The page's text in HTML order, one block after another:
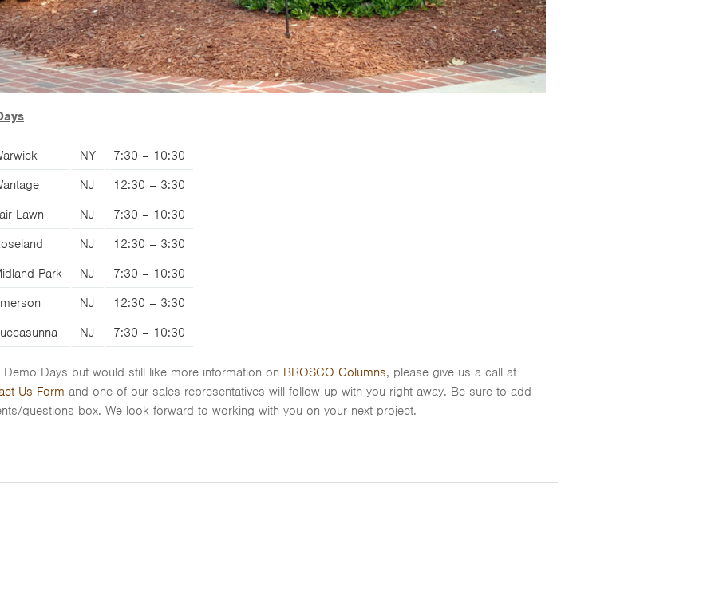
NY
7:30 – 10:30
NJ
12:30 – 3:30
Lawn
NJ
7:30 – 10:30
NJ
12:30 – 3:30
Park
NJ
7:30 – 10:30
NJ
12:30 – 3:30
NJ 7:30 – 10:30
Days but would still like more information on BROSCO Columns, please give us a call at
Us Form and one of our sales representatives will follow up with you right away. Be sure to add
questions box. We look forward to working with you on your next project.